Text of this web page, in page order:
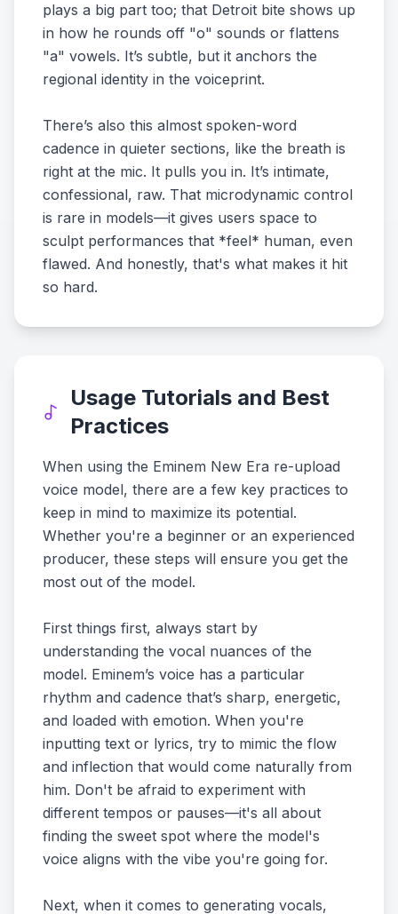
plays a big part too; that Detroit bite shows up
in how he rounds off "o" sounds or flattens
"a" vowels. It’s subtle, but it anchors the
regional identity in the voiceprint.
There’s also this almost spoken-word
cadence in quieter sections, like the breath is
right at the mic. It pulls you in. It’s intimate,
confessional, raw. That microdynamic control
is rare in models—it gives users space to
sculpt performances that *feel* human, even
flawed. And honestly, that's what makes it hit
so hard.
Usage Tutorials and Best
Practices
When using the Eminem New Era re-upload
voice model, there are a few key practices to
keep in mind to maximize its potential.
Whether you're a beginner or an experienced
producer, these steps will ensure you get the
most out of the model.
First things first, always start by
understanding the vocal nuances of the
model. Eminem’s voice has a particular
rhythm and cadence that’s sharp, energetic,
and loaded with emotion. When you're
inputting text or lyrics, try to mimic the flow
and inflection that would come naturally from
him. Don't be afraid to experiment with
different tempos or pauses—it's all about
finding the sweet spot where the model's
voice aligns with the vibe you're going for.
Next, when it comes to generating vocals,